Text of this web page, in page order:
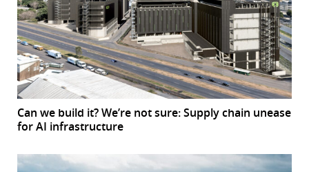
Can we build it? We’re not sure: Supply chain unease
for AI infrastructure